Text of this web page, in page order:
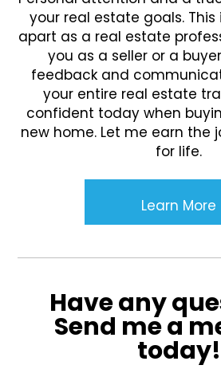
your real estate goals.
apart as a real estate
you as a seller or a
feedback and
your entire real estate
confident today when
new home. Let me earn the
for life.
Learn More
Have any
Send me a
today!